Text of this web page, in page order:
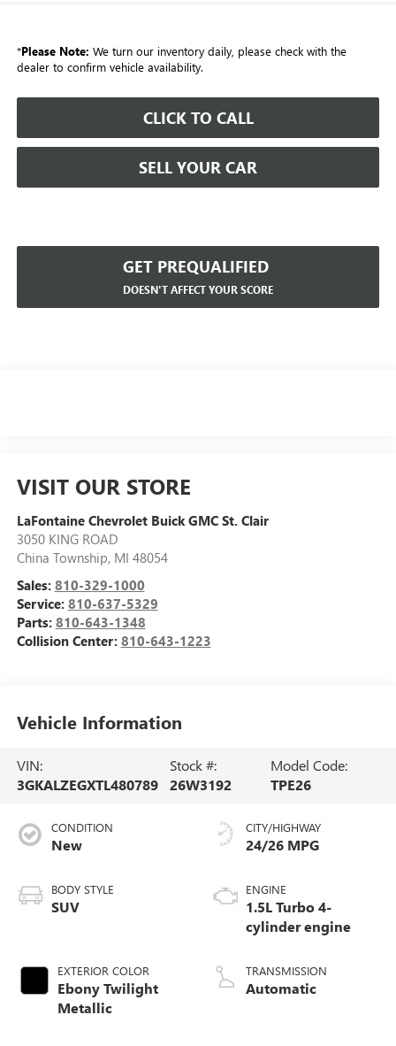
*Please Note: We turn our inventory daily, please check with the
dealer to confirm vehicle availability.
CLICK TO CALL
SELL YOUR CAR
GET PREQUALIFIED
DOESN'T AFFECT YOUR SCORE
VISIT OUR STORE
LaFontaine Chevrolet Buick GMC St. Clair
3050 KING ROAD
China Township, MI 48054
Sales: 810-329-1000
Service: 810-637-5329
Parts: 810-643-1348
Collision Center: 810-643-1223
Vehicle Information
VIN:
3GKALZEGXTL480789
Stock #:
26W3192
Model Code:
TPE26
CONDITION
New
BODY STYLE
SUV
EXTERIOR COLOR
Ebony Twilight
Metallic
CITY/HIGHWAY
24/26 MPG
ENGINE
1.5L Turbo 4-
cylinder engine
TRANSMISSION
Automatic